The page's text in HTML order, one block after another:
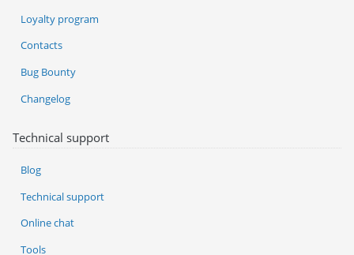
Loyalty program
Contacts
Bug Bounty
Changelog
Technical support
Blog
Technical support
Online chat
Tools